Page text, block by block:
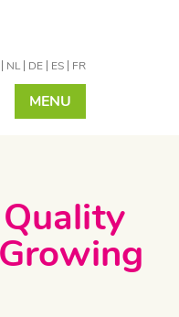
NL DE ES FR
MENU